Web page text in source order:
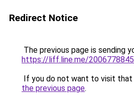
Redirect Notice
The previous page is sending
https://liff.line.me/
If you do not want to visit that
the previous page.